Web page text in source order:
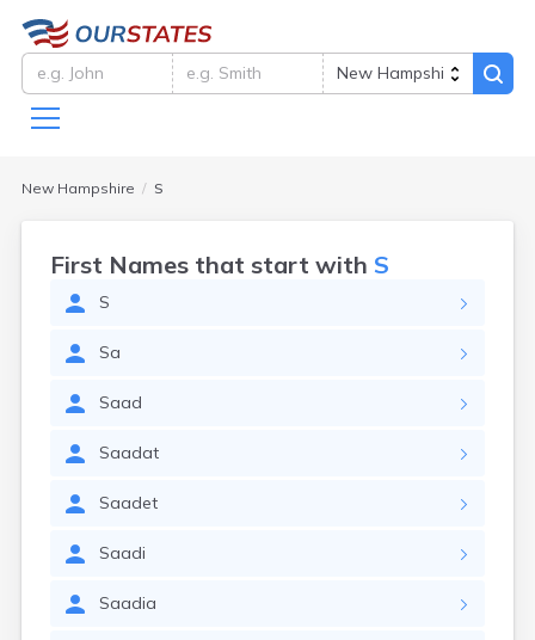
New Hampshire S
First Names that start with S
S
Sa
Saad
Saadat
Saadet
Saadi
Saadia